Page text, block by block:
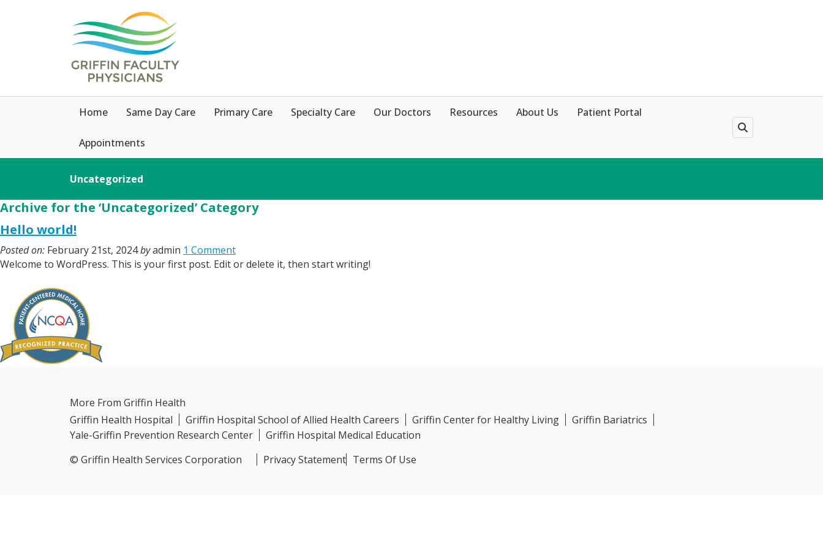
Home Same Day Care Primary Care Specialty Care Our Doctors Resources About Us Patient Portal
Appointments
Uncategorized
Archive for the ‘Uncategorized’ Category
Hello world!
Posted on: February 21st, 2024byadmin 1 Comment
Welcome to WordPress. This is your first post. Edit or delete it, then start writing!
More From Griffin Health
Griffin Health Hospital
Griffin Hospital School of Allied Health Careers Griffin Center for Healthy Living
Griffin Bariatrics
Yale-Griffin Prevention Research Center
Griffin Hospital Medical Education
© Griffin Health Services Corporation
Privacy Statement Terms Of Use